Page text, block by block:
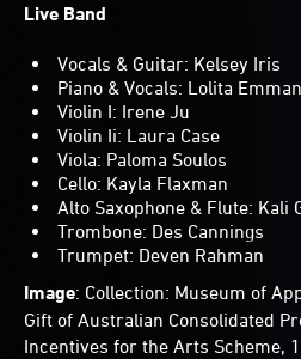
Live Band
Vocals & Guitar: Kelsey Iris
Piano & Vocals: Lolita
Violin I: Irene Ju
Violin Ii: Laura Case
Viola: Paloma Soulos
Cello: Kayla Flaxman
Alto Saxophone & Flute: Kali
Trombone: Des Cannings
Trumpet: Deven Rahman
Image: Collection: Museum of
Gift of Australian Consolidated
Incentives for the Arts Scheme,